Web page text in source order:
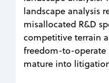
landscape analysis
misallocated R&D
competitive terrain
freedom-to-operate
mature into